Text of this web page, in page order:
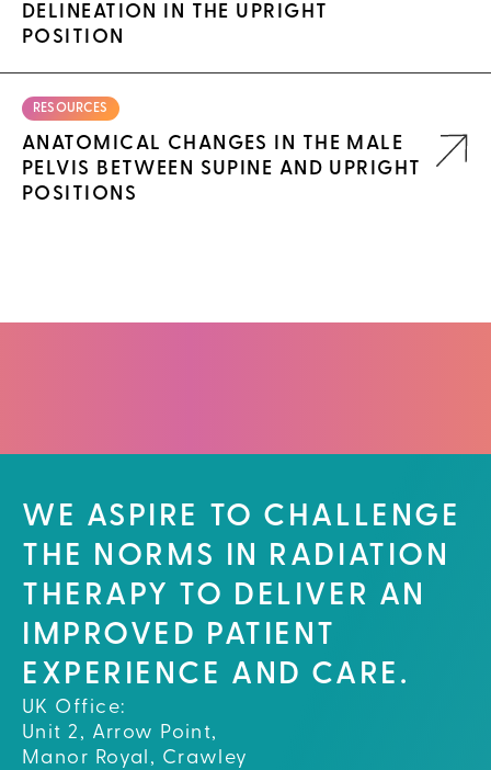
DELINEATION IN THE UPRIGHT
POSITION
RESOURCES
ANATOMICAL CHANGES IN THE MALE
PELVIS BETWEEN SUPINE AND UPRIGHT
POSITIONS
WE ASPIRE TO CHALLENGE
THE NORMS IN RADIATION
THERAPY TO DELIVER AN
IMPROVED PATIENT
EXPERIENCE AND CARE.
UK Office:
Unit 2, Arrow Point,
Manor Royal, Crawley